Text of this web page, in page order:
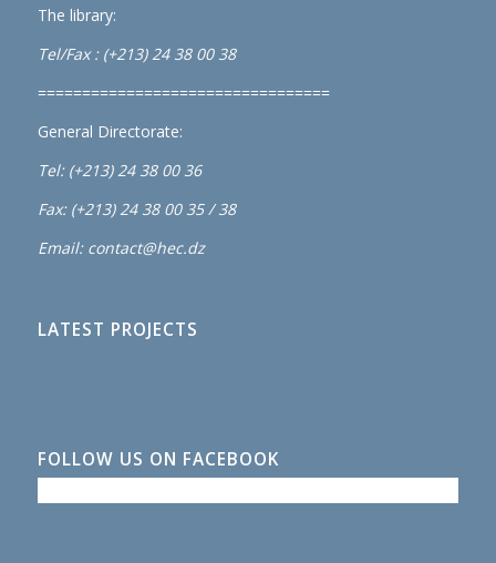
The library:
Tel/Fax : (+213) 24 38 00 38
=================================
General Directorate:
Tel: (+213) 24 38 00 36
Fax: (+213) 24 38 00 35 / 38
Email: contact@hec.dz
LATEST PROJECTS
FOLLOW US ON FACEBOOK